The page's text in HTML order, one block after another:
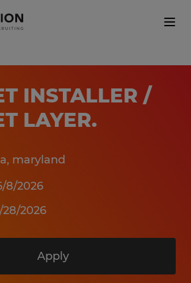
INSTALLER /
LAYER.
, maryland
8/2026
28/2026
Apply